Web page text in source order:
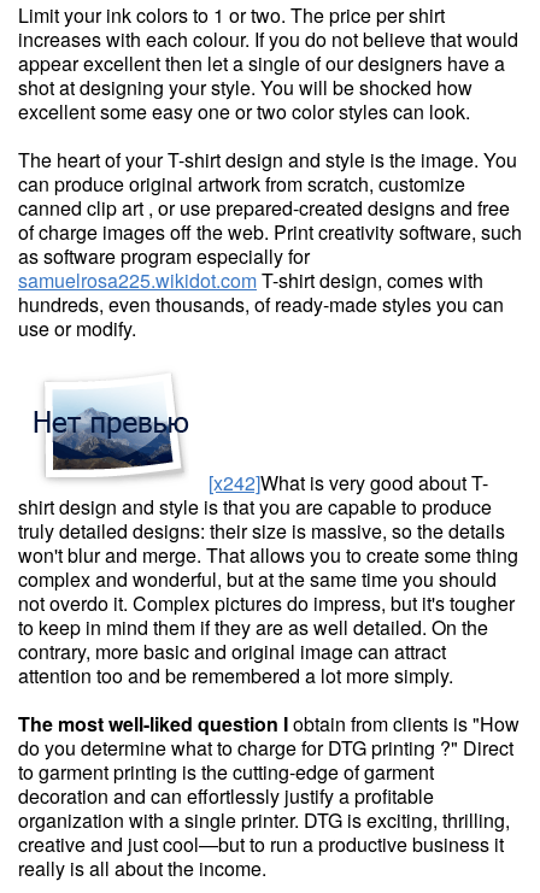
Limit your ink colors to 1 or two. The price per shirt
increases with each colour. If you do not believe that would
appear excellent then let a single of our designers have a
shot at designing your style. You will be shocked how
excellent some easy one or two color styles can look.
The heart of your T-shirt design and style is the image. You
can produce original artwork from scratch, customize
canned clip art , or use prepared-created designs and free
of charge images off the web. Print creativity software, such
as software program especially for
samuelrosa225.wikidot.comT-shirt design, comes with
hundreds, even thousands, of ready-made styles you can
use or modify.
[x242]What is very good about T-
shirt design and style is that you are capable to produce
truly detailed designs: their size is massive, so the details
won't blur and merge. That allows you to create some thing
complex and wonderful, but at the same time you should
not overdo it. Complex pictures do impress, but it's tougher
to keep in mind them if they are as well detailed. On the
contrary, more basic and original image can attract
attention too and be remembered a lot more simply.
The most well-liked question Iobtain from clients is "How
do you determine what to charge for DTG printing ?" Direct
to garment printing is the cutting-edge of garment
decoration and can effortlessly justify a profitable
organization with a single printer. DTG is exciting, thrilling,
creative and just cool—but to run a productive business it
really is all about the income.